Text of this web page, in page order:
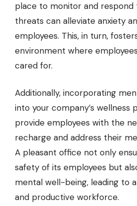
place to monitor and
threats can alleviate anxiety
employees. This, in turn,
environment where
cared for.
Additionally, incorporating
into your company’s wellness
provide employees with the
recharge and address their
A pleasant office not only
safety of its employees but
mental well-being, leading to
and productive workforce.